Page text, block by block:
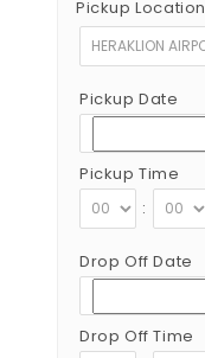
Pickup Location
Pickup Date
Pickup Time
:
Drop Off Date
Drop Off Time